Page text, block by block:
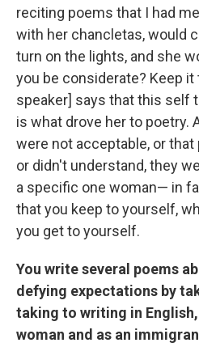
reciting poems that I had
with her chancletas, would
turn on the lights, and she
you be considerate? Keep
speaker] says that this self
is what drove her to poetry.
were not acceptable, or
or didn't understand, they
a specific one woman— in
that you keep to yourself,
you get to yourself.
You write several poems
defying expectations by
taking to writing in
woman and as an